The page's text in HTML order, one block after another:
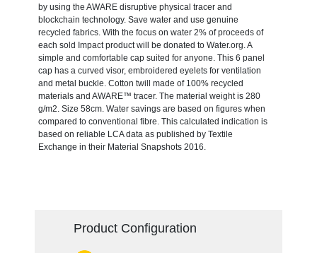
by using the AWARE disruptive physical tracer and
blockchain technology. Save water and use genuine
recycled fabrics. With the focus on water 2% of proceeds of
each sold Impact product will be donated to Water.org. A
simple and comfortable cap suited for anyone. This 6 panel
cap has a curved visor, embroidered eyelets for ventilation
and metal buckle. Cotton twill made of 100% recycled
materials and AWARE™ tracer. The material weight is 280
g/m2. Size 58cm. Water savings are based on figures when
compared to conventional fibre. This calculated indication is
based on reliable LCA data as published by Textile
Exchange in their Material Snapshots 2016.
Product Configuration